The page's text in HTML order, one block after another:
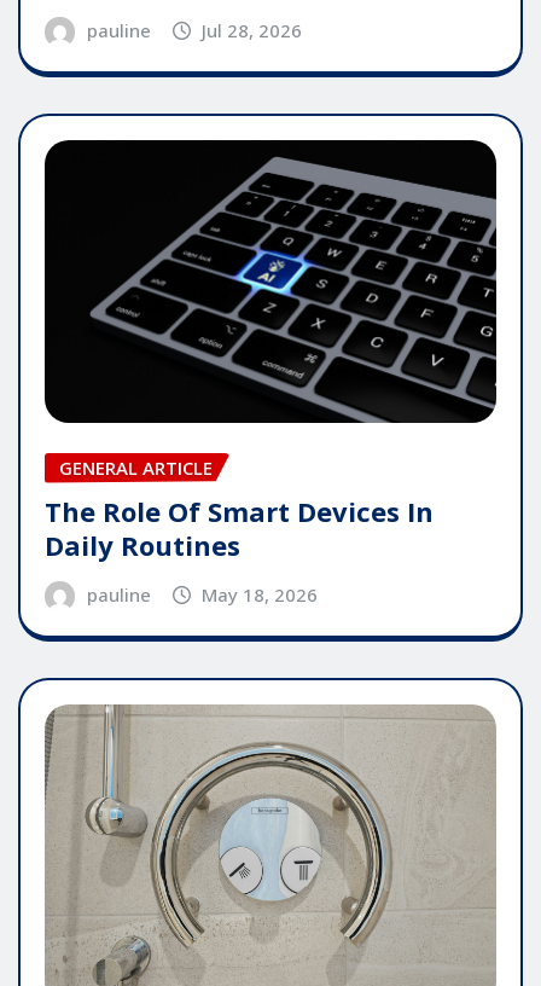
pauline Jul 28, 2026
GENERAL ARTICLE
The Role Of Smart Devices In
Daily Routines
pauline May 18, 2026